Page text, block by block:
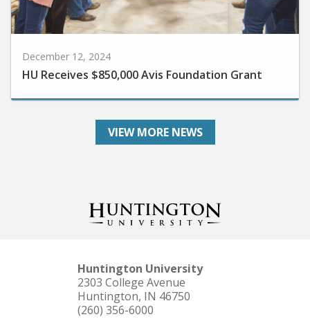
HU Receives $850,000 Avis Foundation Grant
VIEW MORE NEWS
Huntington University
2303 College Avenue
Huntington, IN 46750
(260) 356-6000